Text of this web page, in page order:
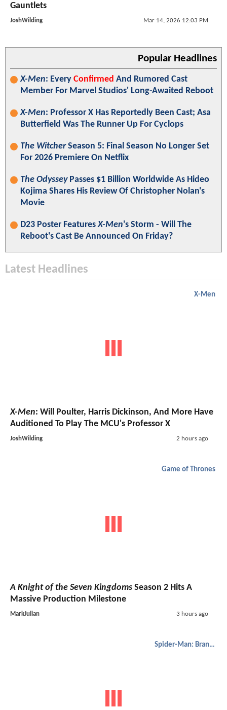
Gauntlets
JoshWilding Mar 14, 2026 12:03 PM
Popular Headlines
X-Men: Every Confirmed And Rumored Cast
Member For Marvel Studios' Long-Awaited Reboot
X-Men: Professor X Has Reportedly Been Cast; Asa
Butterfield Was The Runner Up For Cyclops
The WitcherSeason 5: Final Season No Longer Set
For 2026 Premiere On Netflix
The OdysseyPasses $1 Billion Worldwide As Hideo
Kojima Shares His Review Of Christopher Nolan's
Movie
D23 Poster FeaturesX-Men's Storm - Will The
Reboot's Cast Be Announced On Friday?
Latest Headlines
X-Men
X-Men: Will Poulter, Harris Dickinson, And More Have
Auditioned To Play The MCU's Professor X
JoshWilding 2 hours ago
Game of Thrones
A Knight of the Seven Kingdoms Season 2 Hits A
Massive Production Milestone
MarkJulian 3 hours ago
Spider-Man: Brand New Day